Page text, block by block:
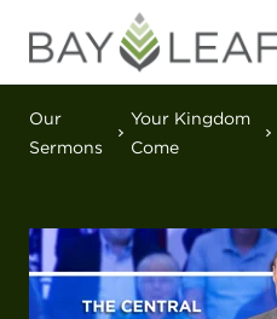
Our
Sermons
Your Kingdom
Come